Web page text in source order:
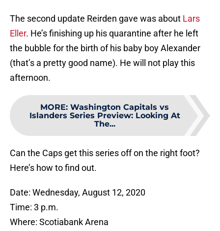
The second update Reirden gave was about Lars
Eller. He’s finishing up his quarantine after he left
the bubble for the birth of his baby boy Alexander
(that’s a pretty good name). He will not play this
afternoon.
MORE: Washington Capitals vs
Islanders Series Preview: Looking At
The...
Can the Caps get this series off on the right foot?
Here’s how to find out.
Date: Wednesday, August 12, 2020
Time: 3 p.m.
Where: Scotiabank Arena